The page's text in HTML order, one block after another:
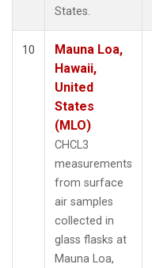
States.
10
Mauna Loa,
Hawaii,
United
States
(MLO)
CHCL3
measurements
from surface
air samples
collected in
glass flasks at
Mauna Loa,